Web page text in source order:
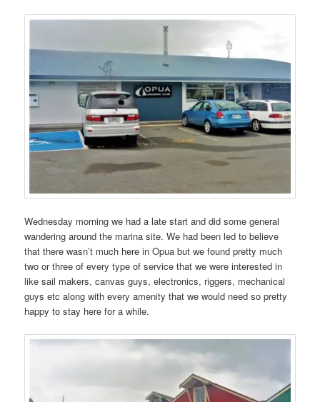
Wednesday morning we had a late start and did some general
wandering around the marina site. We had been led to believe
that there wasn’t much here in Opua but we found pretty much
two or three of every type of service that we were interested in
like sail makers, canvas guys, electronics, riggers, mechanical
guys etc along with every amenity that we would need so pretty
happy to stay here for a while.